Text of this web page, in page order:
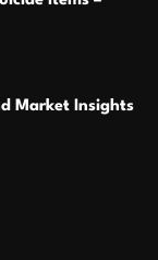
Market Insights